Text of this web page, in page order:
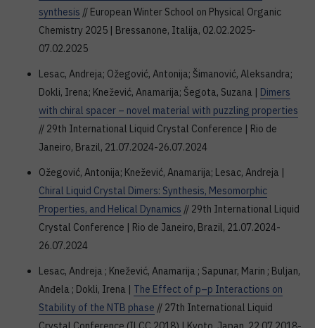
synthesis // European Winter School on Physical Organic
Chemistry 2025 | Bressanone, Italija, 02.02.2025-
07.02.2025
Lesac, Andreja; Ožegović, Antonija; Šimanović, Aleksandra;
Dokli, Irena; Knežević, Anamarija; Šegota, Suzana | Dimers
with chiral spacer – novel material with puzzling properties
// 29th International Liquid Crystal Conference | Rio de
Janeiro, Brazil, 21.07.2024-26.07.2024
Ožegović, Antonija; Knežević, Anamarija; Lesac, Andreja |
Chiral Liquid Crystal Dimers: Synthesis, Mesomorphic
Properties, and Helical Dynamics // 29th International Liquid
Crystal Conference | Rio de Janeiro, Brazil, 21.07.2024-
26.07.2024
Lesac, Andreja ; Knežević, Anamarija ; Sapunar, Marin ; Buljan,
Anđela ; Dokli, Irena | The Effect of p–p Interactions on
Stability of the NTB phase // 27th International Liquid